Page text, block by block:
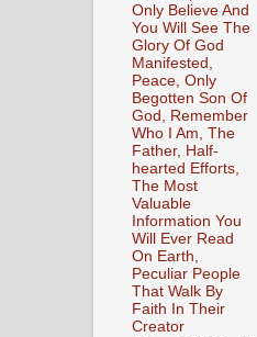
Only Believe And
You Will See The
Glory Of God
Manifested,
Peace, Only
Begotten Son Of
God, Remember
Who I Am, The
Father, Half-
hearted Efforts,
The Most
Valuable
Information You
Will Ever Read
On Earth,
Peculiar People
That Walk By
Faith In Their
Creator